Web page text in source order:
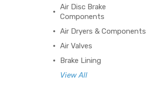
Air Disc Brake
Components
Air Dryers & Components
Air Valves
Brake Lining
View All